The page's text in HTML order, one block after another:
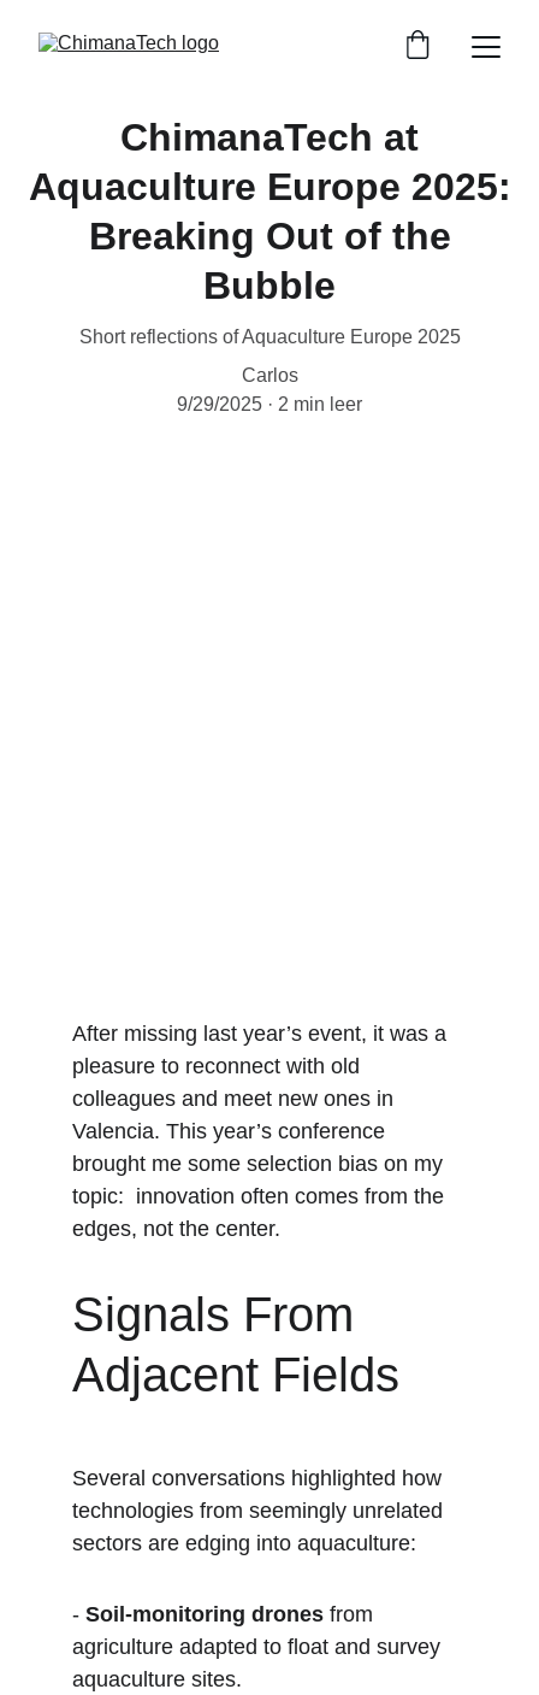
ChimanaTech at
Aquaculture Europe 2025:
Breaking Out of the
Bubble
Short reflections of Aquaculture Europe 2025
Carlos
9/29/2025
2 min leer
After missing last year’s event, it was a
pleasure to reconnect with old
colleagues and meet new ones in
Valencia. This year’s conference
brought me some selection bias on my
topic:  innovation often comes from the
edges, not the center.
Signals From
Adjacent Fields
Several conversations highlighted how
technologies from seemingly unrelated
sectors are edging into aquaculture:
- Soil-monitoring drones from
agriculture adapted to float and survey
aquaculture sites.